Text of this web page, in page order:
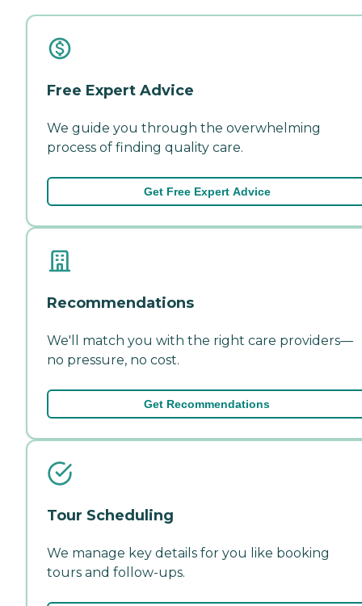
Free Expert Advice
We guide you through the overwhelming
process of finding quality care.
Get Free Expert Advice
Recommendations
We'll match you with the right care providers—
no pressure, no cost.
Get Recommendations
Tour Scheduling
We manage key details for you like booking
tours and follow-ups.